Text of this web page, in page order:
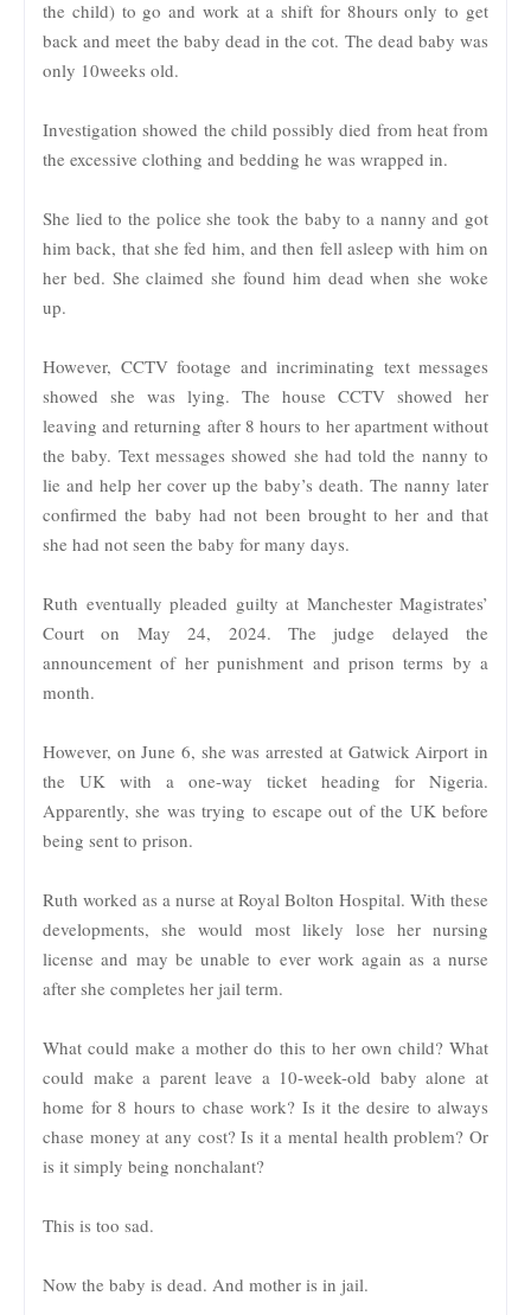
the child) to go and work at a shift for 8hours only to get
back and meet the baby dead in the cot. The dead baby was
only 10weeks old.
Investigation showed the child possibly died from heat from
the excessive clothing and bedding he was wrapped in.
She lied to the police she took the baby to a nanny and got
him back, that she fed him, and then fell asleep with him on
her bed. She claimed she found him dead when she woke
up.
However, CCTV footage and incriminating text messages
showed she was lying. The house CCTV showed her
leaving and returning after 8 hours to her apartment without
the baby. Text messages showed she had told the nanny to
lie and help her cover up the baby’s death. The nanny later
confirmed the baby had not been brought to her and that
she had not seen the baby for many days.
Ruth eventually pleaded guilty at Manchester Magistrates’
Court on May 24, 2024. The judge delayed the
announcement of her punishment and prison terms by a
month.
However, on June 6, she was arrested at Gatwick Airport in
the UK with a one-way ticket heading for Nigeria.
Apparently, she was trying to escape out of the UK before
being sent to prison.
Ruth worked as a nurse at Royal Bolton Hospital. With these
developments, she would most likely lose her nursing
license and may be unable to ever work again as a nurse
after she completes her jail term.
What could make a mother do this to her own child? What
could make a parent leave a 10-week-old baby alone at
home for 8 hours to chase work? Is it the desire to always
chase money at any cost? Is it a mental health problem? Or
is it simply being nonchalant?
This is too sad.
Now the baby is dead. And mother is in jail.